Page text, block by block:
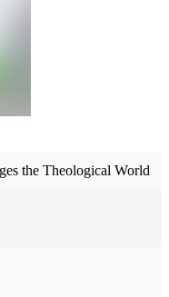
the Theological World